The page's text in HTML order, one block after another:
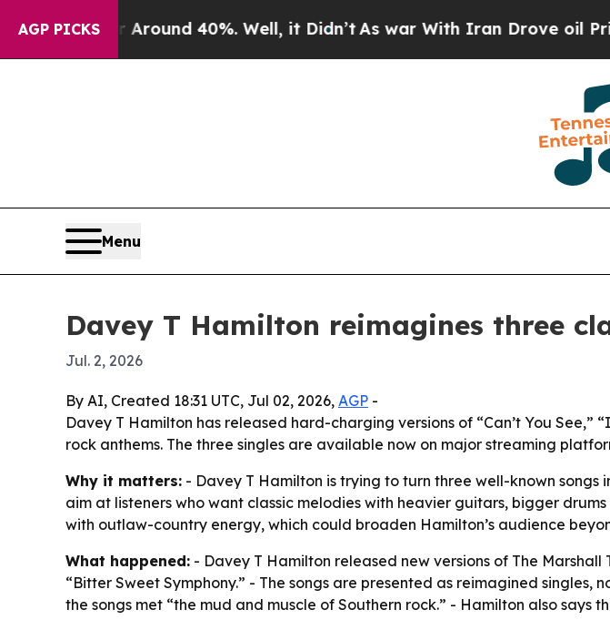
AGP PICKS
a Floor Around 40%. Well, it Didn’tAs war With Iran Drove oil Prices
Menu
Davey T Hamilton reimagines three
Jul. 2, 2026
By AI, Created 18:31 UTC, Jul 02, 2026, AGP -
Davey T Hamilton has released hard-charging versions of “Can’t You
rock anthems. The three singles are available now on major streaming
Why it matters: - Davey T Hamilton is trying to turn three well-known
aim at listeners who want classic melodies with heavier guitars, bigger
with outlaw-country energy, which could broaden Hamilton’s audience
What happened: - Davey T Hamilton released new versions of The Marshall
“Bitter Sweet Symphony.” - The songs are presented as reimagined
the songs met “the mud and muscle of Southern rock.” - Hamilton also says